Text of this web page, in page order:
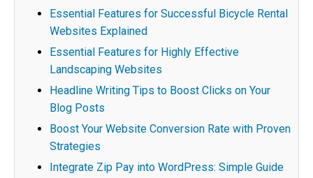
Essential Features for Successful Bicycle Rental
Websites Explained
Essential Features for Highly Effective
Landscaping Websites
Headline Writing Tips to Boost Clicks on Your
Blog Posts
Boost Your Website Conversion Rate with Proven
Strategies
Integrate Zip Pay into WordPress: Simple Guide